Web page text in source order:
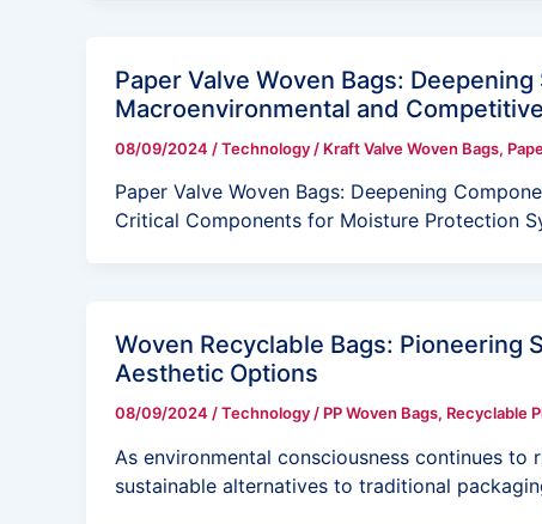
Paper Valve Woven Bags:
Macroenvironmental and
08/09/2024 /Technology / Kraft Valve Woven Bags,
Paper Valve Woven Bags: Deepening
Critical Components for Moisture Protection
Woven Recyclable Bags: Pioneering
Aesthetic Options
08/09/2024 /Technology/ PP Woven Bags, Recyclable
As environmental consciousness continues
sustainable alternatives to traditional